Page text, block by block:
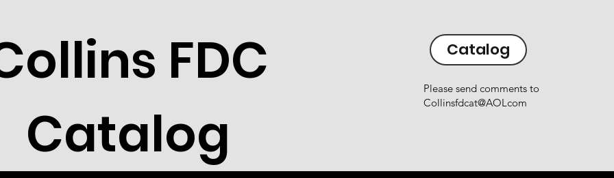
FDC
Catalog
Catalog
Please send comments to
Collinsfdcat@AOLcom